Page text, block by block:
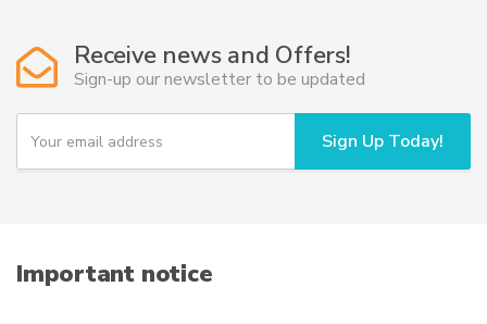
may
be
chosen
the
Receive news and Offers!
Sign-up our newsletter to be updated
Y
u
i
l
Sign Up Today!
Important notice